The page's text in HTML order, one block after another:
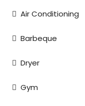
Air Conditioning
Barbeque
Dryer
Gym